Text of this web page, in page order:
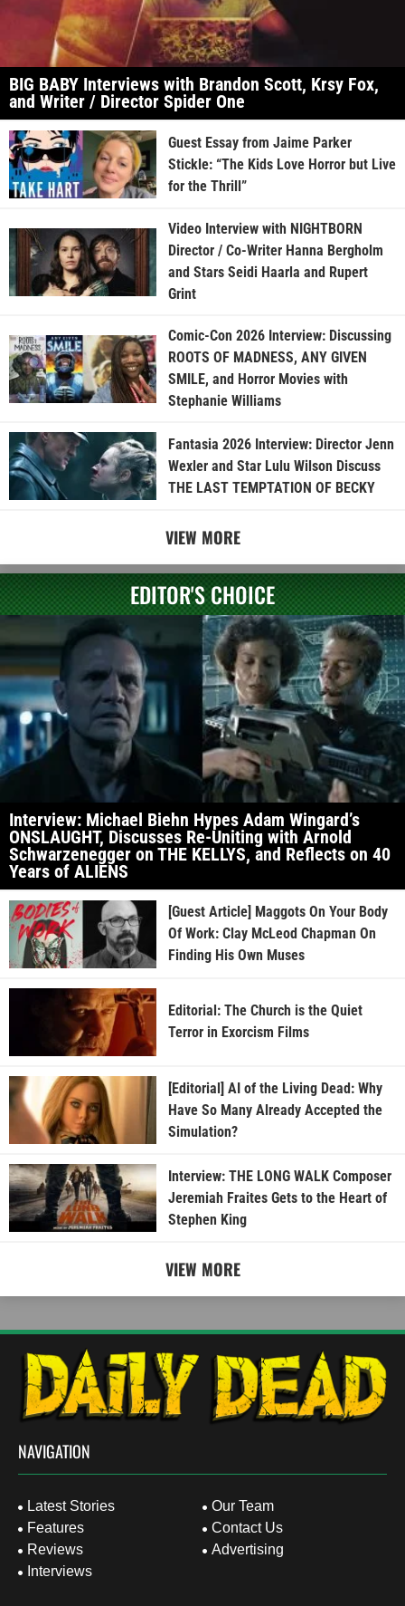
BIG BABY Interviews with Brandon Scott, Krsy Fox,
and Writer / Director Spider One
Guest Essay from Jaime Parker
Stickle: “The Kids Love Horror but Live
for the Thrill”
Video Interview with NIGHTBORN
Director / Co-Writer Hanna Bergholm
and Stars Seidi Haarla and Rupert
Grint
Comic-Con 2026 Interview: Discussing
ROOTS OF MADNESS, ANY GIVEN
SMILE, and Horror Movies with
Stephanie Williams
Fantasia 2026 Interview: Director Jenn
Wexler and Star Lulu Wilson Discuss
THE LAST TEMPTATION OF BECKY
VIEW MORE
EDITOR'S CHOICE
Interview: Michael Biehn Hypes Adam Wingard’s
ONSLAUGHT, Discusses Re-Uniting with Arnold
Schwarzenegger on THE KELLYS, and Reflects on 40
Years of ALIENS
[Guest Article] Maggots On Your Body
Of Work: Clay McLeod Chapman On
Finding His Own Muses
Editorial: The Church is the Quiet
Terror in Exorcism Films
[Editorial] AI of the Living Dead: Why
Have So Many Already Accepted the
Simulation?
Interview: THE LONG WALK Composer
Jeremiah Fraites Gets to the Heart of
Stephen King
VIEW MORE
NAVIGATION
Latest Stories
Features
Reviews
Interviews
Our Team
Contact Us
Advertising